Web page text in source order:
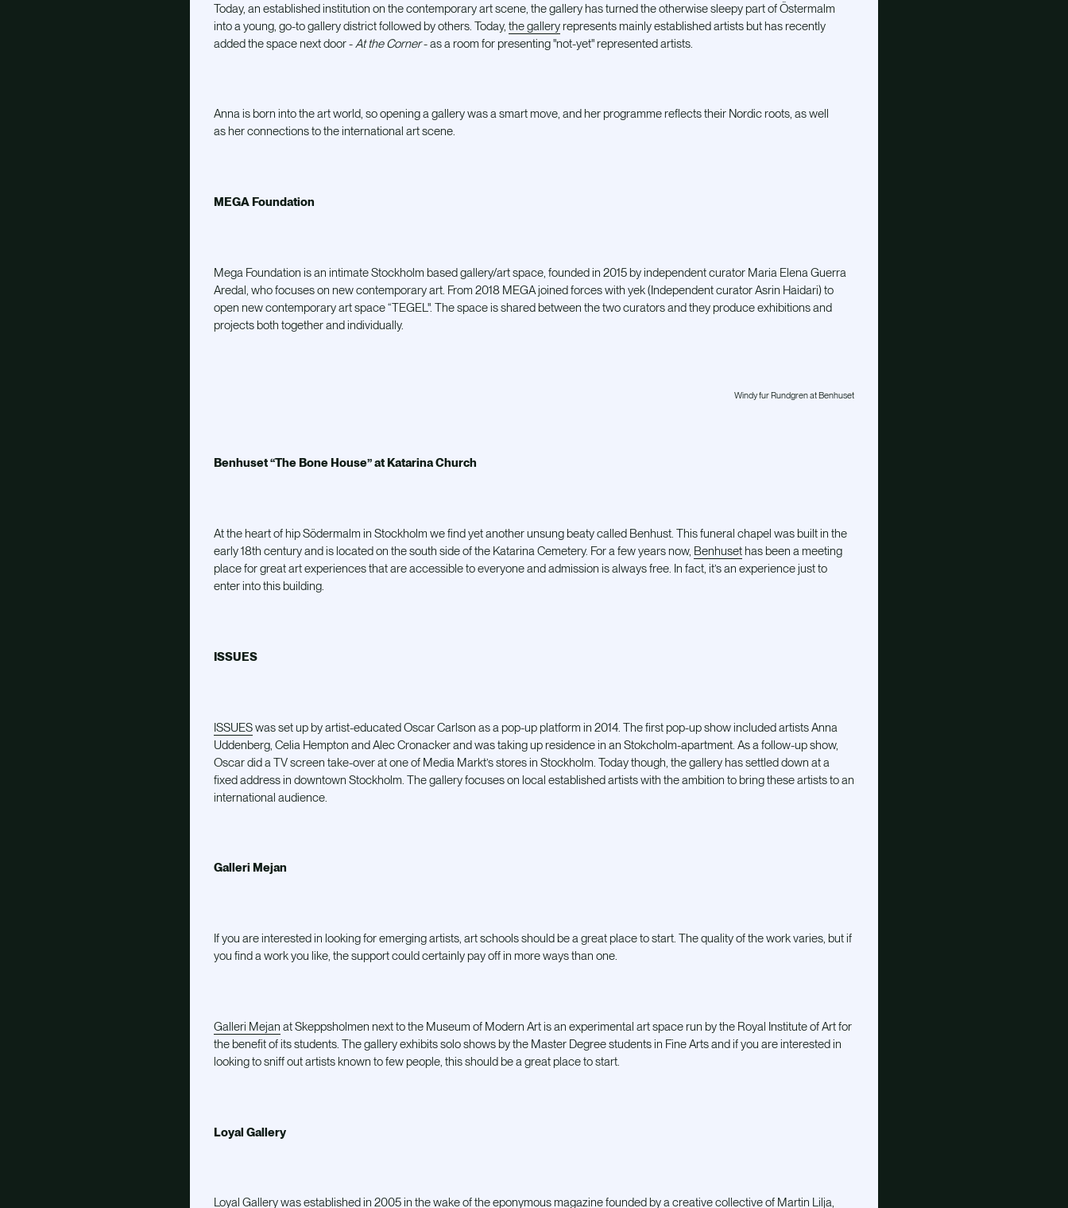
Today, an established institution on the contemporary art scene, the gallery has turned the otherwise sleepy part of Östermalm
into a young, go-to gallery district followed by others. Today, the galleryrepresents mainly established artists but has recently
added the space next door - At the Corner- as a room for presenting "not-yet" represented artists.
Anna is born into the art world, so opening a gallery was a smart move, and her programme reflects their Nordic roots, as well
as her connections to the international art scene.
MEGA Foundation
Mega Foundation is an intimate Stockholm based gallery/art space, founded in 2015 by independent curator Maria Elena Guerra
Aredal, who focuses on new contemporary art. From 2018 MEGA joined forces with yek (Independent curator Asrin Haidari) to
open new contemporary art space “TEGEL". The space is shared between the two curators and they produce exhibitions and
projects both together and individually.
Windy fur Rundgren at Benhuset
Benhuset “The Bone House” at Katarina Church
At the heart of hip Södermalm in Stockholm we find yet another unsung beaty called Benhust. This funeral chapel was built in the
early 18th century and is located on the south side of the Katarina Cemetery. For a few years now, Benhusethas been a meeting
place for great art experiences that are accessible to everyone and admission is always free. In fact, it’s an experience just to
enter into this building.
ISSUES
ISSUESwas set up by artist-educated Oscar Carlson as a pop-up platform in 2014. The first pop-up show included artists Anna
Uddenberg, Celia Hempton and Alec Cronacker and was taking up residence in an Stokcholm-apartment. As a follow-up show,
Oscar did a TV screen take-over at one of Media Markt’s stores in Stockholm. Today though, the gallery has settled down at a
fixed address in downtown Stockholm. The gallery focuses on local established artists with the ambition to bring these artists to an
international audience.
Galleri Mejan
If you are interested in looking for emerging artists, art schools should be a great place to start. The quality of the work varies, but if
you find a work you like, the support could certainly pay off in more ways than one.
Galleri Mejan at Skeppsholmen next to the Museum of Modern Art is an experimental art space run by the Royal Institute of Art for
the benefit of its students. The gallery exhibits solo shows by the Master Degree students in Fine Arts and if you are interested in
looking to sniff out artists known to few people, this should be a great place to start.
Loyal Gallery
Loyal Gallerywas established in 2005 in the wake of the eponymous magazine founded by a creative collective of Martin Lilja,